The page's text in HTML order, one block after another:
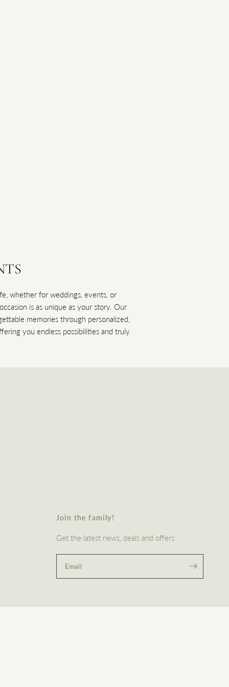
whether for weddings, events, or
is as unique as your story. Our
memories through personalized,
you endless possibilities and truly
Join the family!
Get the latest news, deals and offers
Email